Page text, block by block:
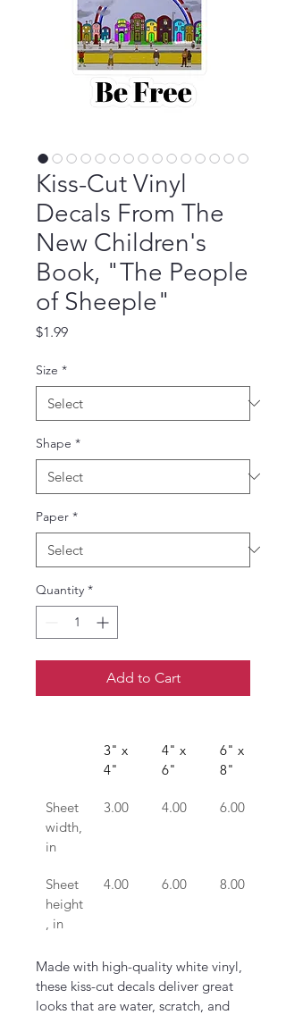
Kiss-Cut Vinyl
Decals From The
New Children's
Book, "The People
of Sheeple"
$1.99Price
Size *
Shape *
Paper *
Quantity *
Add to Cart
3" x
4"
4" x
6"
6" x
8"
Sheet
width,
in
3.00 4.00 6.00
Sheet
height
, in
4.00 6.00 8.00
Made with high-quality white vinyl,
these kiss-cut decals deliver great
looks that are water, scratch, and